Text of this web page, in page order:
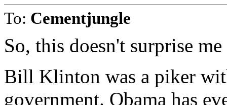
To: Cementjungle
So, this doesn't surprise
Bill Klinton was a piker
government. Obama has